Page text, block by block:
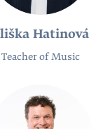
Hatinová
Teacher of Music